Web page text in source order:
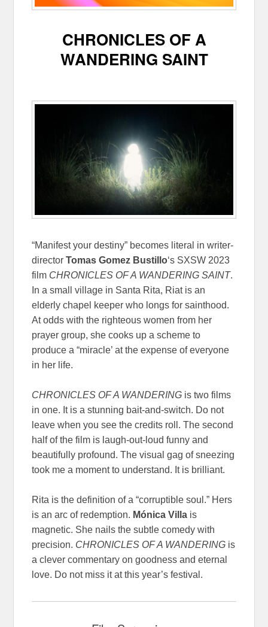
CHRONICLES OF A
WANDERING SAINT
“Manifest your destiny” becomes literal in writer-
directorTomas Gomez Bustillo‘s SXSW 2023
film CHRONICLES OF A WANDERING SAINT.
In a small village in Santa Rita, Riat is an
elderly chapel keeper who longs for sainthood.
At odds with the righteous women from her
prayer group, she cooks up a scheme to
produce a “miracle’ at the expense of everyone
in her life.
CHRONICLES OF A WANDERING is two films
in one. It is a stunning bait-and-switch. Do not
leave when you see the credits roll. The second
half of the film is laugh-out-loud funny and
beautifully profound. The visual gag of sneezing
took me a moment to understand. It is brilliant.
Rita is the definition of a “corruptible soul.” Hers
is an arc of redemption. Mónica Villa is
magnetic. She nails the subtle comedy with
precision. CHRONICLES OF A WANDERING is
a clever commentary on goodness and eternal
love. Do not miss it at this year’s festival.